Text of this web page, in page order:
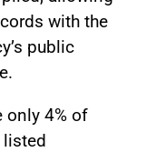
with the
public
only 4% of
listed